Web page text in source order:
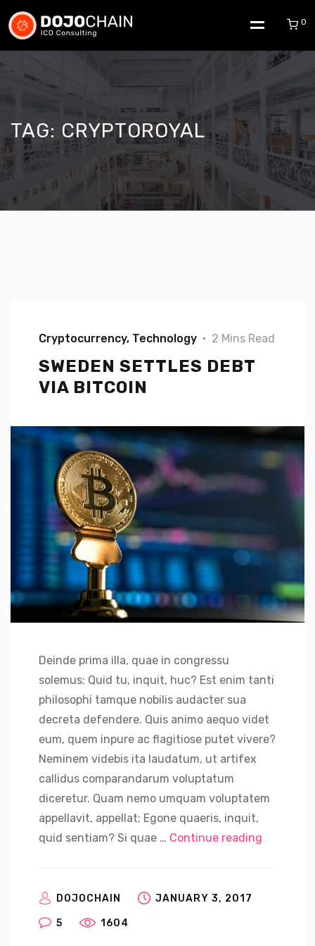
0
TAG: CRYPTOROYAL
Cryptocurrency Technology 2 Mins Read
SWEDEN SETTLES DEBT
VIA BITCOIN
Deinde prima illa, quae in congressu
solemus: Quid tu, inquit, huc? Est enim tanti
philosophi tamque nobilis audacter sua
decreta defendere. Quis animo aequo videt
eum, quem inpure ac flagitiose putet vivere?
Neminem videbis ita laudatum, ut artifex
callidus comparandarum voluptatum
diceretur. Quam nemo umquam voluptatem
appellavit, appellat; Egone quaeris, inquit,
quid sentiam? Si quae … Continue reading
DOJOCHAIN JANUARY 3, 2017
5 1604